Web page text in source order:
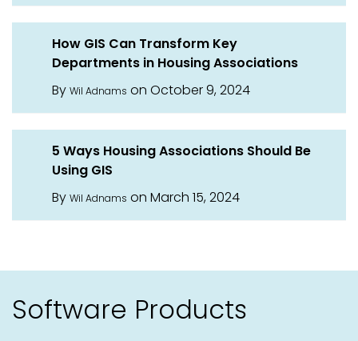
How GIS Can Transform Key
Departments in Housing Associations
By Wil Adnams on October 9, 2024
5 Ways Housing Associations Should Be
Using GIS
By Wil Adnams on March 15, 2024
Software Products